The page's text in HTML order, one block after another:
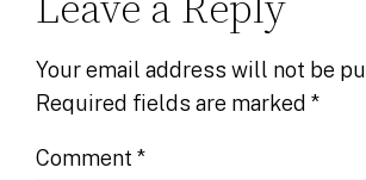
Your email address will not be
Required fields are marked*
Comment*